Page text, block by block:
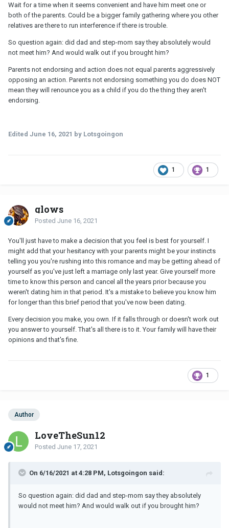
Wait for a time when it seems convenient and have him meet one or
both of the parents. Could be a bigger family gathering where you other
relatives are there to run interference if there is trouble.
So question again: did dad and step-mom say they absolutely would
not meet him? And would walk out if you brought him?
Parents not endorsing and action does not equal parents aggressively
opposing an action. Parents not endorsing something you do does NOT
mean they will renounce you as a child if you do the thing they aren't
endorsing.
Edited June 16, 2021 by Lotsgoingon
1 1
glows
Posted June 16, 2021
You'll just have to make a decision that you feel is best for yourself. I
might add that your hesitancy with your parents might be your instincts
telling you you're rushing into this romance and may be getting ahead of
yourself as you've just left a marriage only last year. Give yourself more
time to know this person and cancel all the years prior because you
weren't dating him in that period. It's a mistake to believe you know him
for longer than this brief period that you've now been dating.
Every decision you make, you own. If it falls through or doesn't work out
you answer to yourself. That's all there is to it. Your family will have their
opinions and that's fine.
1
Author
LoveTheSun12
Posted June 17, 2021
On 6/16/2021 at 4:28 PM, Lotsgoingon said:
So question again: did dad and step-mom say they absolutely
would not meet him? And would walk out if you brought him?